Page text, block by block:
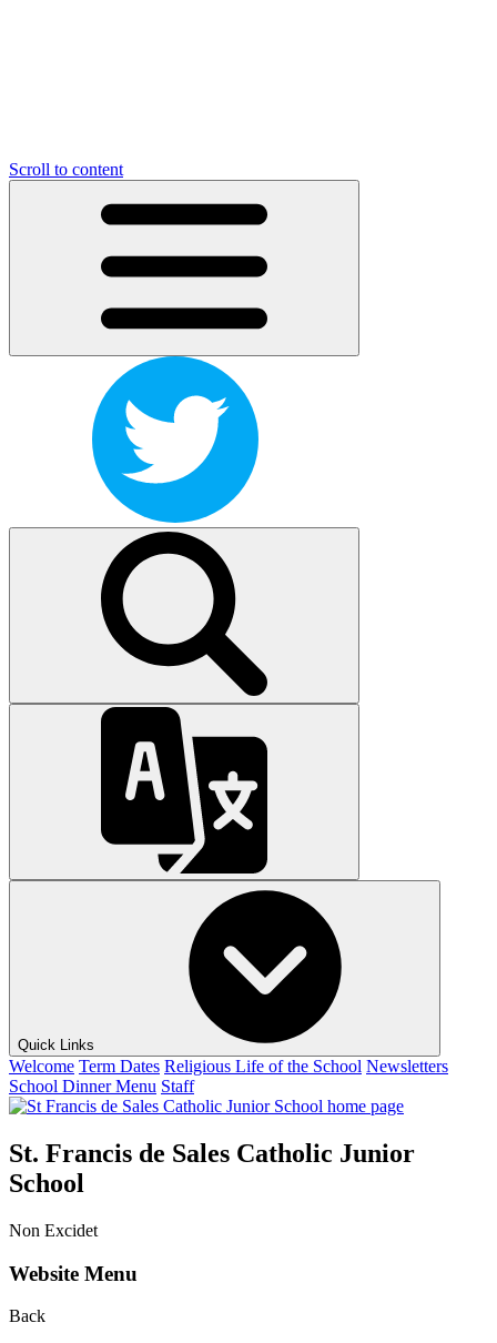
Scroll to content
Quick Links
Welcome Term Dates Religious Life of the School Newsletters
School Dinner Menu Staff
St. Francis de Sales Catholic Junior
School
Non Excidet
Website Menu
Back